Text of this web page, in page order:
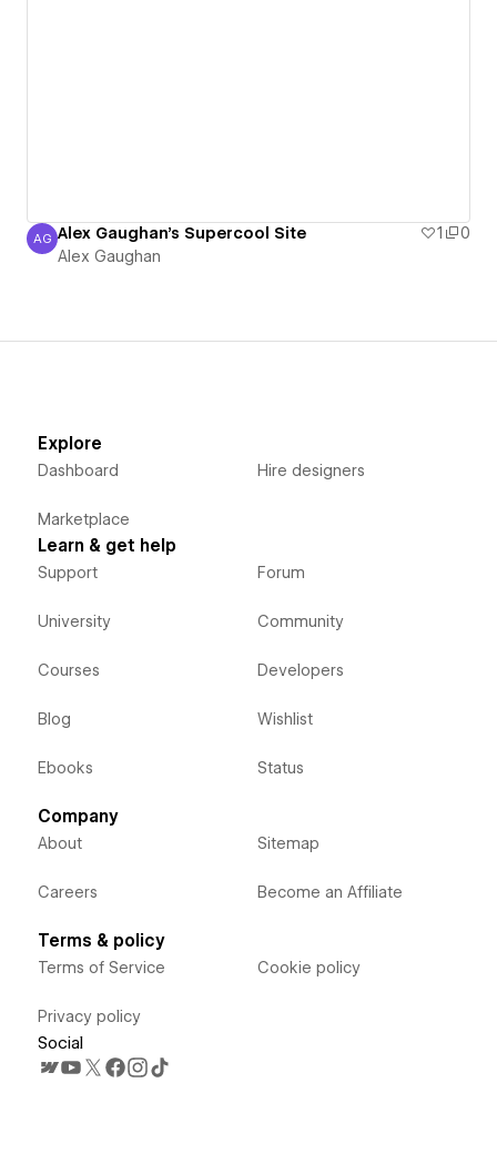
Alex Gaughan
AG Alex Gaughan's Supercool Site 1
0
Alex Gaughan
Explore
Dashboard
Marketplace
Hire designers
Learn & get help
Support
University
Courses
Blog
Ebooks
Forum
Community
Developers
Wishlist
Status
Company
About
Careers
Sitemap
Become an Affiliate
Terms & policy
Terms of Service
Privacy policy
Cookie policy
Social